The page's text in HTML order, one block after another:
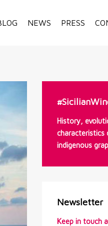
NEWS PRESS
History,
characteristics
indigenous
Newsletter
Keep in touch